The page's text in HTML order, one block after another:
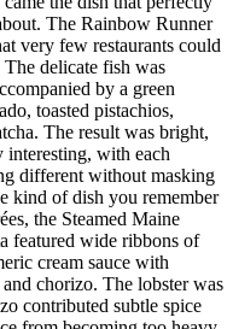
The Rainbow Runner
very few restaurants could
delicate fish was
by a green
toasted pistachios,
The result was bright,
interesting, with each
different without masking
kind of dish you remember
the Steamed Maine
featured wide ribbons of
cream sauce with
chorizo. The lobster was
contributed subtle spice